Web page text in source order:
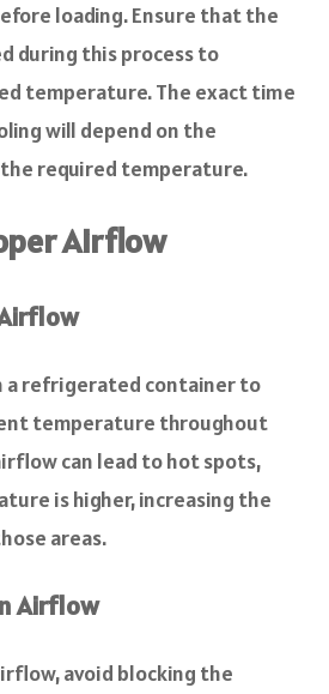
loading. Ensure that the
during this process to
temperature. The exact time
will depend on the
required temperature.
Airflow
a refrigerated container to
temperature throughout
can lead to hot spots,
is higher, increasing the
areas.
Airflow
avoid blocking the